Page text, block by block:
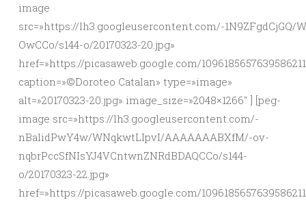
image
src=»https://lh3.googleusercontent.com/-
OwCCo/s144-o/20170323-20.jpg»
href=»https://picasaweb.google.com/
caption=»©Doroteo Catalan» type=»image»
alt=»20170323-20.jpg» image_size=»2048×1266″ ] [peg-
image src=»https://lh3.googleusercontent.com/-
nBalidPwY4w/WNqkwtLIpvI/AAAAAAABXfM/-ov-
nqbrPccSfNIsYJ4VCntwnZNRdBDAQCCo/s144-
o/20170323-22.jpg»
href=»https://picasaweb.google.com/